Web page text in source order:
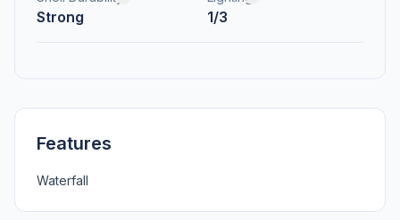
Strong 1/3
Features
Waterfall